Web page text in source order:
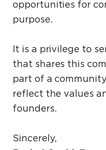
opportunities for
purpose.
It is a privilege to
that shares this
part of a
reflect the values
founders.
Sincerely,